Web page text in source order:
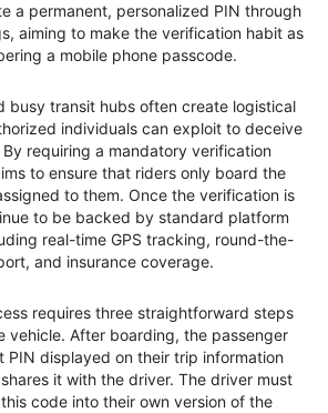
a permanent, personalized PIN through
aiming to make the verification habit as
a mobile phone passcode.
busy transit hubs often create logistical
individuals can exploit to deceive
requiring a mandatory verification
to ensure that riders only board the
to them. Once the verification is
to be backed by standard platform
real-time GPS tracking, round-the-
and insurance coverage.
requires three straightforward steps
vehicle. After boarding, the passenger
PIN displayed on their trip information
it with the driver. The driver must
code into their own version of the